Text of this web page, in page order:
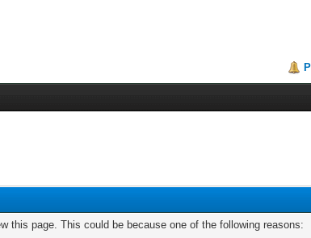
this page. This could be because one of the following reasons: